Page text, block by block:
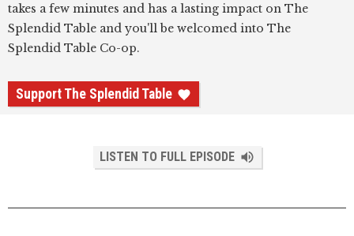
takes a few minutes and has a lasting impact on The
Splendid Table and you'll be welcomed into The
Splendid Table Co-op.
Support The Splendid Table
LISTEN TO FULL EPISODE